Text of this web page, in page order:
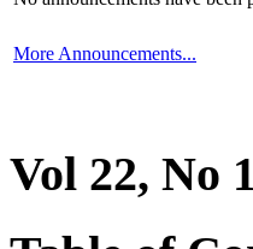
More Announcements...
Vol 22, No